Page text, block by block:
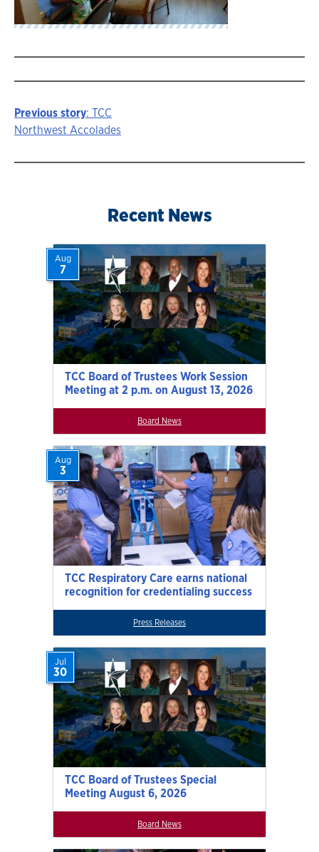
Story
navigation
Previous story: TCC
Northwest Accolades
Recent News
TCC Board of Trustees Work Session
Meeting at 2 p.m. on August 13, 2026
Aug
7
Board News
TCC Respiratory Care earns national
recognition for credentialing success
Aug
3
Press Releases
TCC Board of Trustees Special
Meeting August 6, 2026
Jul
30
Board News